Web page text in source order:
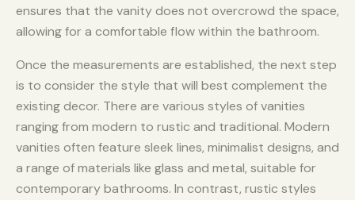
ensures that the vanity does not overcrowd the space,
allowing for a comfortable flow within the bathroom.
Once the measurements are established, the next step
is to consider the style that will best complement the
existing decor. There are various styles of vanities
ranging from modern to rustic and traditional. Modern
vanities often feature sleek lines, minimalist designs, and
a range of materials like glass and metal, suitable for
contemporary bathrooms. In contrast, rustic styles